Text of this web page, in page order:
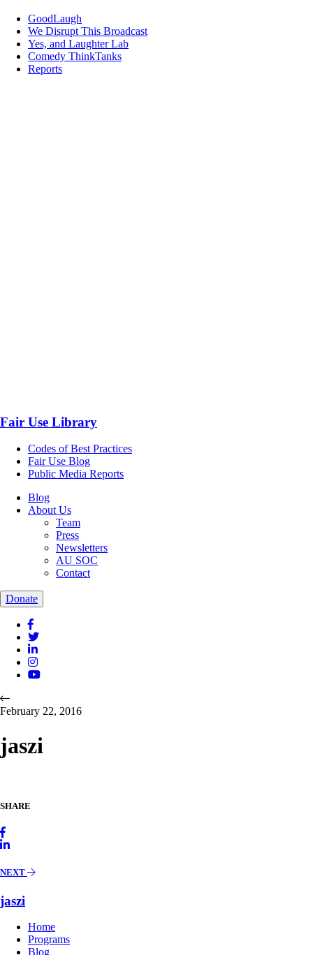
GoodLaugh
We Disrupt This Broadcast
Yes, and Laughter Lab
Comedy ThinkTanks
Reports
Fair Use Library
Codes of Best Practices
Fair Use Blog
Public Media Reports
Blog
About Us
Team
Press
Newsletters
AU SOC
Contact
Donate
February 22, 2016
jaszi
SHARE
NEXT
jaszi
Home
Programs
Blog